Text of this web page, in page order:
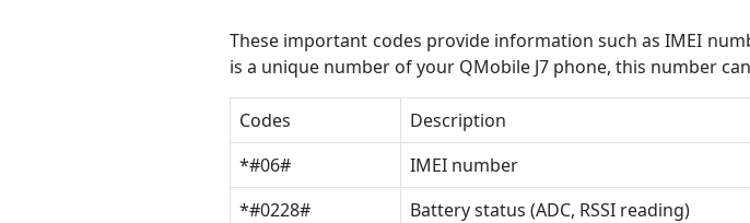
These important codes provide information such as IMEI
is a unique number of your QMobile J7 phone, this number
Codes
Description
*#06#
IMEI number
*#0228#
Battery status (ADC, RSSI reading)